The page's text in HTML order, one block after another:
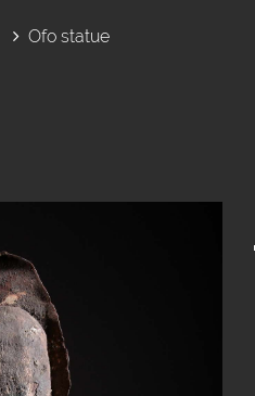
Ofo statue